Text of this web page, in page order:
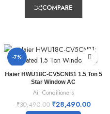
COMPARE
-7%
Haier HWU18C-CV5CNB1 1.5 Ton 5
Star Window AC
Air Conditioners
₹30,490.00 ₹28,490.00